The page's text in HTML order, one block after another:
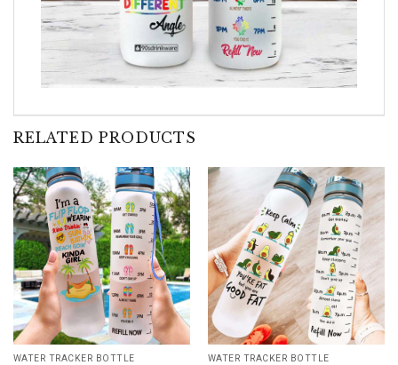
RELATED PRODUCTS
WATER TRACKER BOTTLE WATER TRACKER BOTTLE